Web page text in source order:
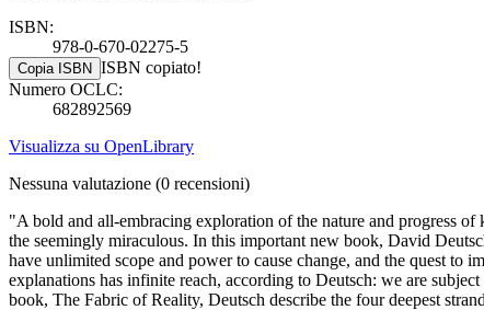
ISBN:
978-0-670-02275-5
Copia ISBN ISBN copiato!
Numero OCLC:
682892569
Visualizza su OpenLibrary
Nessuna valutazione (0 recensioni)
"A bold and all-embracing exploration of the nature and progress
the seemingly miraculous. In this important new book, David
have unlimited scope and power to cause change, and the quest to
explanations has infinite reach, according to Deutsch: we are
book, The Fabric of Reality, Deutsch describe the four deepest